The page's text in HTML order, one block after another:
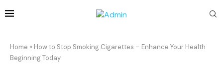
Home » How to Stop Smoking Cigarettes – Enhance Your Health
Beginning Today